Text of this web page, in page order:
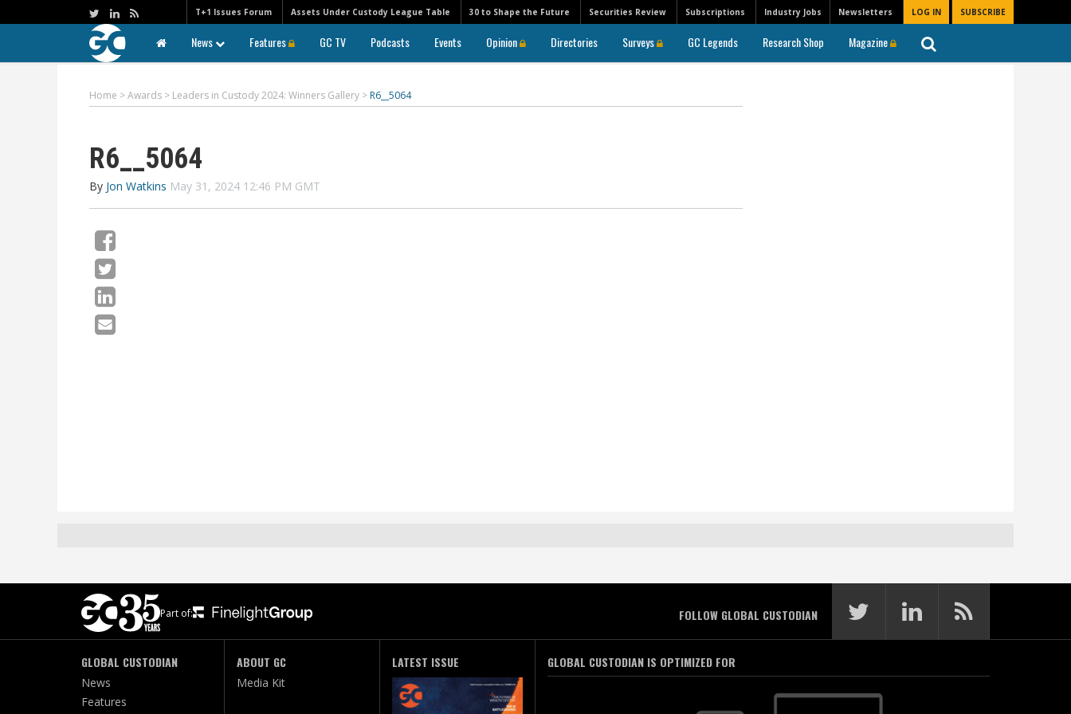
Newsletters LOG IN SUBSCRIBE
T+1 Issues Forum Assets Under Custody League Table 30 to Shape the Future Securities Review Subscriptions Industry Jobs
News Features GC TV Podcasts Events Opinion Directories Surveys GC Legends Research Shop Magazine
Home >Awards > Leaders in Custody 2024: Winners Gallery > R6__5064
R6__5064
By Jon Watkins May 31, 2024 12:46 PM GMT
Part of: FOLLOW GLOBAL CUSTODIAN
GLOBAL CUSTODIAN
News
Features
ABOUT GC
Media Kit
LATEST ISSUE GLOBAL CUSTODIAN IS OPTIMIZED FOR